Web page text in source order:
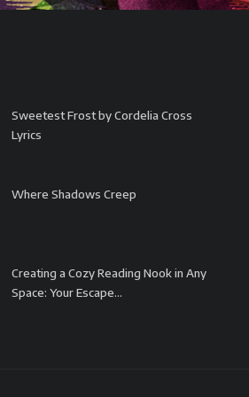
Sweetest Frost by Cordelia Cross
Lyrics
Where Shadows Creep
Creating a Cozy Reading Nook in Any
Space: Your Escape...